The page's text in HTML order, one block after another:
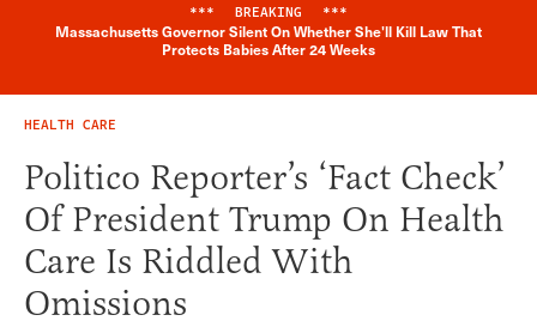
Breaking News Alert
*** BREAKING ***
Massachusetts Governor Silent On Whether She'll Kill Law That
Protects Babies After 24 Weeks
HEALTH CARE
Politico Reporter’s ‘Fact Check’
Of President Trump On Health
Care Is Riddled With
Omissions